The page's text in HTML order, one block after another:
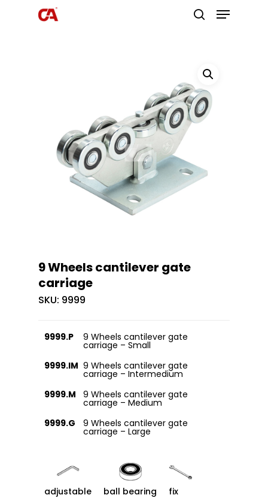
Hit enter to search or ESC to close
9 Wheels cantilever gate
carriage
SKU: 9999
9999.P 9 Wheels cantilever gate
carriage – Small
9999.IM 9 Wheels cantilever gate
carriage – Intermedium
9999.M
9 Wheels cantilever gate
carriage – Medium
9999.G
9 Wheels cantilever gate
carriage – Large
adjustable ball bearing fix